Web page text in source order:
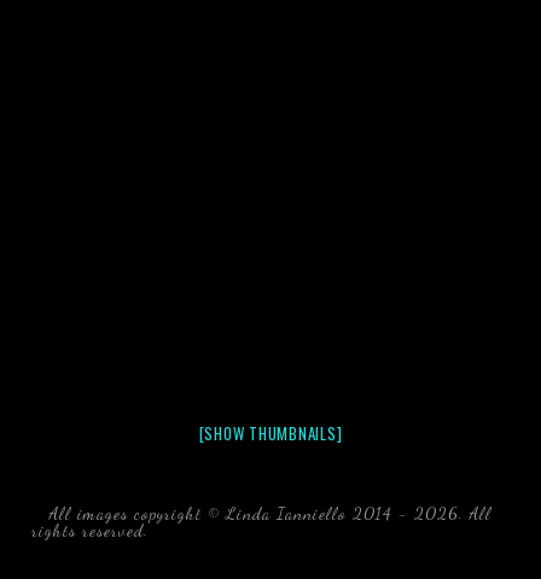
[SHOW THUMBNAILS]
All images copyright © Linda Ianniello 2014 - 2026. All
rights reserved. black water blackwater underwater photography